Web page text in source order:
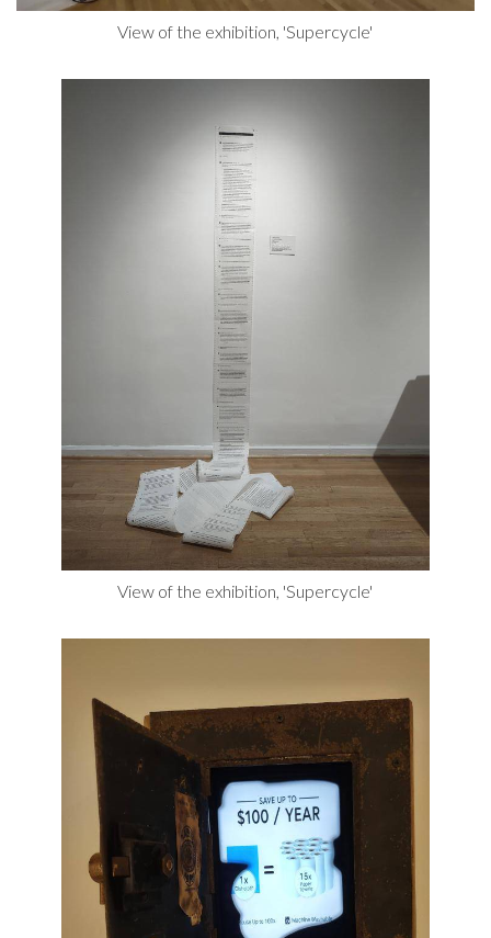
View of the exhibition, 'Supercycle'
View of the exhibition, 'Supercycle'